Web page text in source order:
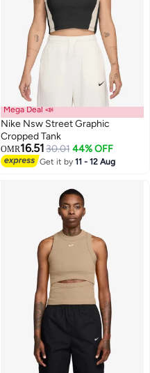
2
Mega Deal 📣
Nike Nsw Street Graphic
Cropped Tank
OMR16.5130.01 44% OFF
Get it by11 - 12 Aug